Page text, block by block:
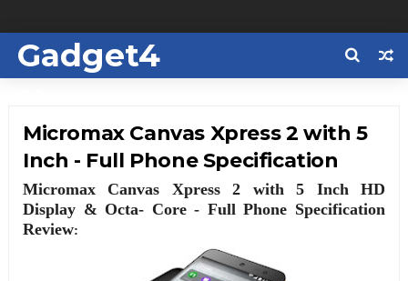
Gadget4
Micromax Canvas Xpress 2 with 5
Inch - Full Phone Specification
Micromax Canvas Xpress 2 with 5 Inch HD
Display & Octa- Core - Full Phone Specification
Review: